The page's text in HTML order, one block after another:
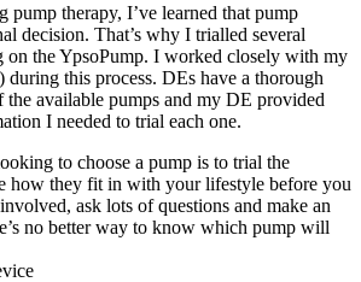
pump therapy, I’ve learned that pump
decision. That’s why I trialled several
on the YpsoPump. I worked closely with my
during this process. DEs have a thorough
available pumps and my DE provided
I needed to trial each one.
to choose a pump is to trial the
how they fit in with your lifestyle before you
ask lots of questions and make an
no better way to know which pump will